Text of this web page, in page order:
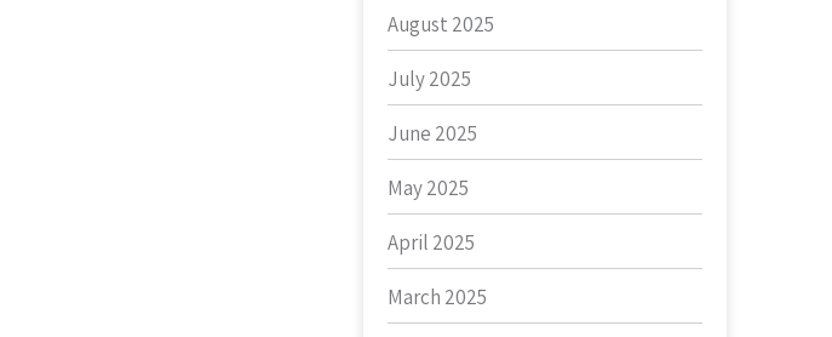
August 2025
July 2025
June 2025
May 2025
April 2025
March 2025